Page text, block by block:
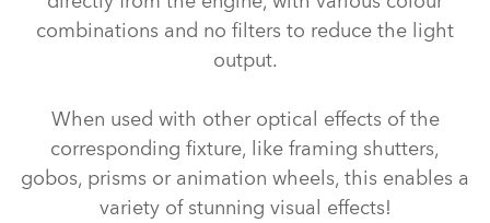
combinations and no filters to reduce the light
output.
When used with other optical effects of the
corresponding fixture, like framing shutters,
gobos, prisms or animation wheels, this enables a
variety of stunning visual effects!